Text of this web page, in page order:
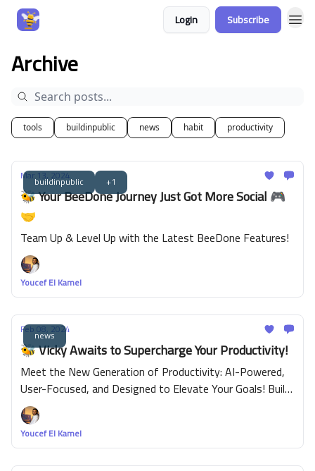
Login Subscribe
Archive
tools buildinpublic news habit productivity
buildinpublic +1
Mar 13, 2024
🐝 Your BeeDone Journey Just Got More Social 🎮
🤝
Team Up & Level Up with the Latest BeeDone Features!
Youcef El Kamel
news
Feb 08, 2024
🐝 Vicky Awaits to Supercharge Your Productivity!
Meet the New Generation of Productivity: AI-Powered,
User-Focused, and Designed to Elevate Your Goals! Build
habit, maintain routine and complete task easily with fun.
Youcef El Kamel